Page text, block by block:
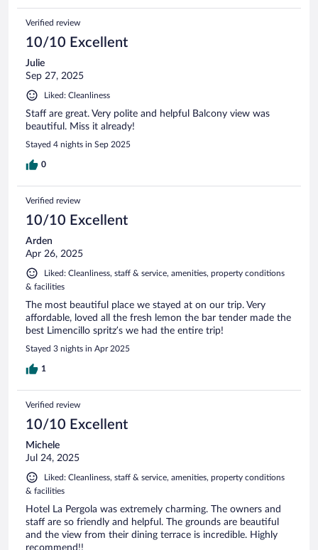
Verified review
10/10 Excellent
Julie
Sep 27, 2025
Liked: Cleanliness
Staff are great. Very polite and helpful Balcony view was
beautiful. Miss it already!
Stayed 4 nights in Sep 2025
0
Verified review
10/10 Excellent
Arden
Apr 26, 2025
Liked: Cleanliness, staff & service, amenities, property conditions
& facilities
The most beautiful place we stayed at on our trip. Very
affordable, loved all the fresh lemon the bar tender made the
best Limencillo spritz’s we had the entire trip!
Stayed 3 nights in Apr 2025
1
Verified review
10/10 Excellent
Michele
Jul 24, 2025
Liked: Cleanliness, staff & service, amenities, property conditions
& facilities
Hotel La Pergola was extremely charming. The owners and
staff are so friendly and helpful. The grounds are beautiful
and the view from their dining terrace is incredible. Highly
recommend!!